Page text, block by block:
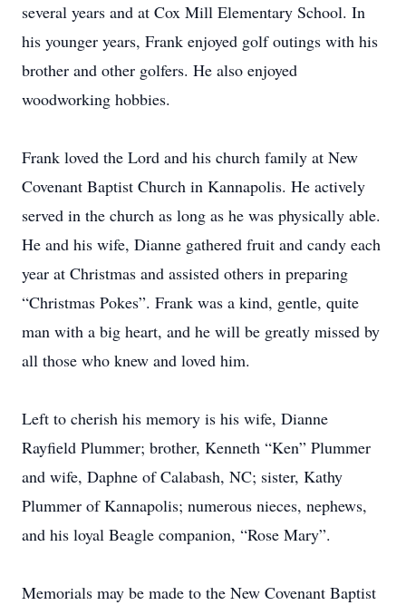
several years and at Cox Mill Elementary School. In
his younger years, Frank enjoyed golf outings with his
brother and other golfers. He also enjoyed
woodworking hobbies.
Frank loved the Lord and his church family at New
Covenant Baptist Church in Kannapolis. He actively
served in the church as long as he was physically able.
He and his wife, Dianne gathered fruit and candy each
year at Christmas and assisted others in preparing
“Christmas Pokes”. Frank was a kind, gentle, quite
man with a big heart, and he will be greatly missed by
all those who knew and loved him.
Left to cherish his memory is his wife, Dianne
Rayfield Plummer; brother, Kenneth “Ken” Plummer
and wife, Daphne of Calabash, NC; sister, Kathy
Plummer of Kannapolis; numerous nieces, nephews,
and his loyal Beagle companion, “Rose Mary”.
Memorials may be made to the New Covenant Baptist